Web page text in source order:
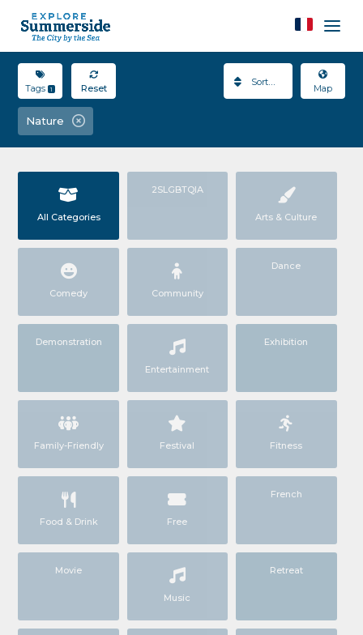
Tags 1 Reset Map
Sort By
Nature
All Categories
2SLGBTQIA
Arts & Culture
Comedy Community
Dance
Demonstration
Entertainment
Exhibition
Family-Friendly Festival Fitness
Food & Drink Free
French
Movie
Music
Retreat